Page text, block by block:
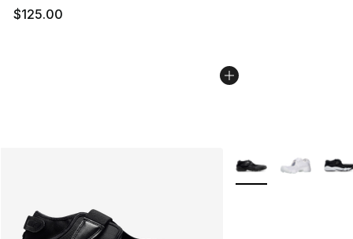
$125.00
More Colors